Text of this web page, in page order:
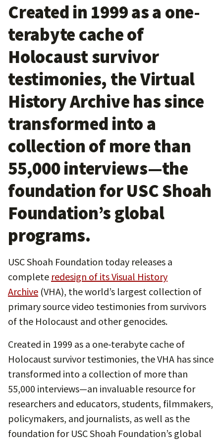
Created in 1999 as a one-
terabyte cache of
Holocaust survivor
testimonies, the Virtual
History Archive has since
transformed into a
collection of more than
55,000 interviews—the
foundation for USC Shoah
Foundation’s global
programs.
USC Shoah Foundation today releases a
complete redesign of its Visual History
Archive (VHA), the world’s largest collection of
primary source video testimonies from survivors
of the Holocaust and other genocides.
Created in 1999 as a one-terabyte cache of
Holocaust survivor testimonies, the VHA has since
transformed into a collection of more than
55,000 interviews—an invaluable resource for
researchers and educators, students, filmmakers,
policymakers, and journalists, as well as the
foundation for USC Shoah Foundation’s global